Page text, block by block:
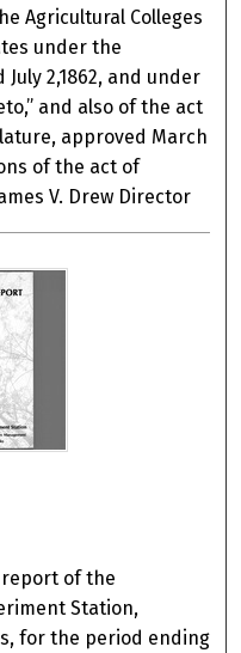
Agricultural Colleges
under the
2,1862, and under
and also of the act
approved March
of the act of
V. Drew Director
report of the
Station,
for the period ending